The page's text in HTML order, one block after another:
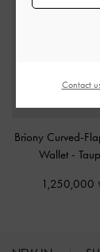
Briony Curved-
Wallet -
1,250,000
Contact